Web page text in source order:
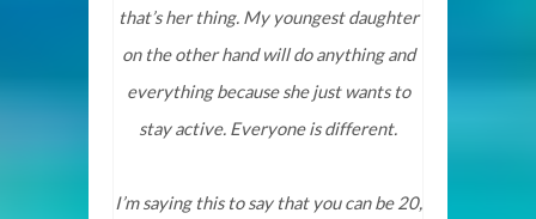
that’s her thing. My youngest daughter
on the other hand will do anything and
everything because she just wants to
stay active. Everyone is different.
I’m saying this to say that you can be 20,